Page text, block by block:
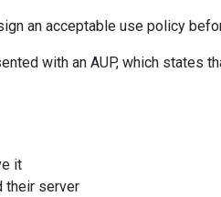
an acceptable use policy
with an AUP, which states
it
their server